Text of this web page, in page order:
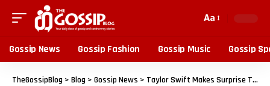
Aa
Gossip News Gossip Fashion Gossip Music Gossip
TheGossipBlog > Blog > Gossip News > Taylor Swift Makes Surprise Trip to Support BFF Cara Delevingne (You Won’t Believe Why!)